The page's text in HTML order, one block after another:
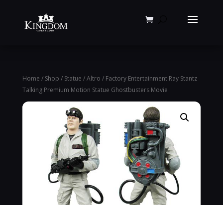
Home / Shop / Statue /Altro / Factory Entertainment Ray Stantz
Talking Premium Motion Statue Ghostbusters Movie